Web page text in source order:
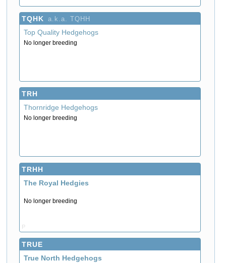
TQHK a.k.a. TQHH
Top Quality Hedgehogs
No longer breeding
TRH
Thornridge Hedgehogs
No longer breeding
TRHH
The Royal Hedgies
No longer breeding
P
TRUE
True North Hedgehogs